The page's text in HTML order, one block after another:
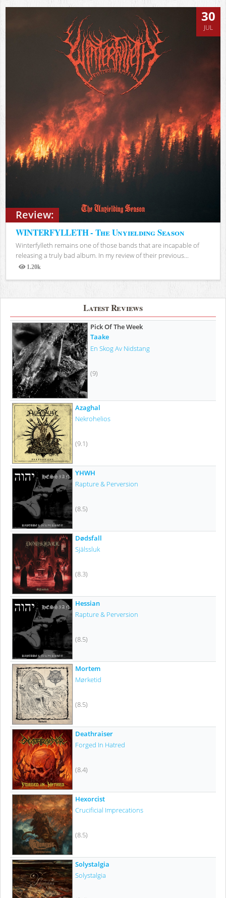
Review:
30
JUL
WINTERFYLLETH - The Unyielding Season
Winterfylleth remains one of those bands that are incapable of
releasing a truly bad album. In my review of their previous...
1.20k
Views
Latest Reviews
Pick Of The Week
Taake
En Skog Av Nidstang
(9)
Azaghal
Nekrohelios
(9.1)
YHWH
Rapture & Perversion
(8.5)
Dødsfall
Själssluk
(8.3)
Hessian
Rapture & Perversion
(8.5)
Mortem
Mørketid
(8.5)
Deathraiser
Forged In Hatred
(8.4)
Hexorcist
Crucificial Imprecations
(8.5)
Solystalgia
Solystalgia